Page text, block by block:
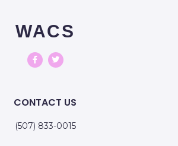
WACS
CONTACT US
(507) 833-0015